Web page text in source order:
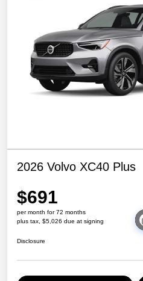
2026 Volvo XC40 Plus
$691
per month for 72 months
plus tax, $5,026 due at signing
Disclosure